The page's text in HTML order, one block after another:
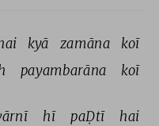
kyā zamāna
koī
payambarāna koī
hī paḌtī
hai